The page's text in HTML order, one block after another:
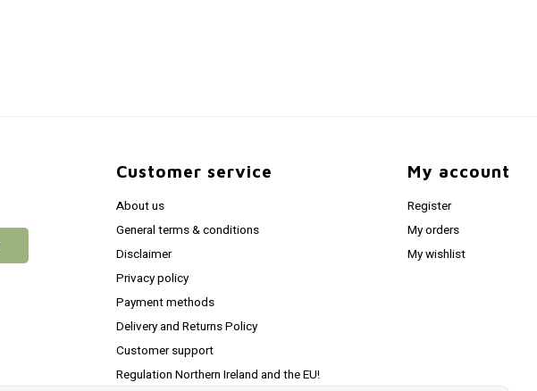
Customer service
About us
General terms & conditions
Disclaimer
Privacy policy
Payment methods
Delivery and Returns Policy
Customer support
Regulation Northern Ireland and the EU!
My account
Register
My orders
My wishlist